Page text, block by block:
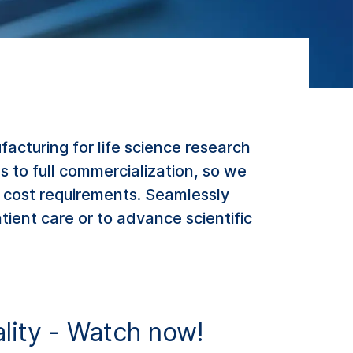
for life science research
to full commercialization, so we
requirements. Seamlessly
care or to advance scientific
- Watch now!